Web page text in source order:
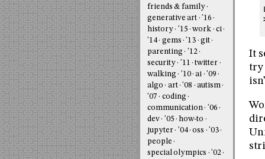
It
try
friends & family
generative art
'16
history
'15 work
ci
'14
gems '13
git
parenting
'12
security
'11
twitter
walking
'10 ai
'09
algo
art '08
autism
'07
coding
communication
'06
dev
'05
how-to
jupyter
'04 oss
'03
people
special olympics
'02